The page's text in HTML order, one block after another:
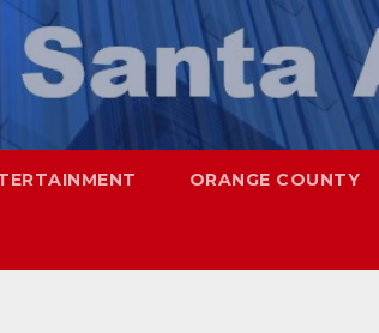
ORANGE COUNTY